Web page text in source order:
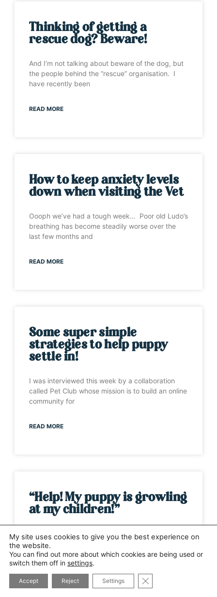
Thinking of getting a
rescue dog? Beware!
And I’m not talking about beware of the dog, but
the people behind the “rescue” organisation. I
have recently been
READ MORE
How to keep anxiety levels
down when visiting the Vet
Oooph we’ve had a tough week… Poor old Ludo’s
breathing has become steadily worse over the
last few months and
READ MORE
Some super simple
strategies to help puppy
settle in!
I was interviewed this week by a collaboration
called Pet Club whose mission is to build an online
community for
READ MORE
“Help! My puppy is growling
at my children!”
It’s one of those weeks when the same question
has been asked by several different people. This
time it has
READ MORE
My site uses cookies to give you the best experience on
the website.
You can find out more about which cookies are being used or
switch them off in settings.
Accept Reject Settings CLOSE GDPR